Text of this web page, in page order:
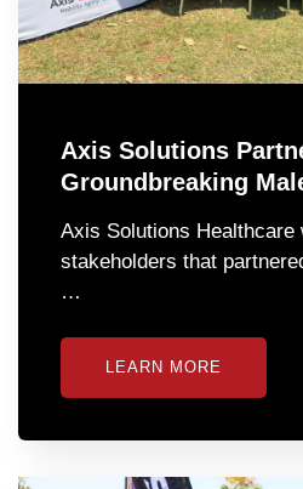
Axis Solutions
Groundbreaking
Axis Solutions Healthcare
stakeholders that
…
LEARN MORE